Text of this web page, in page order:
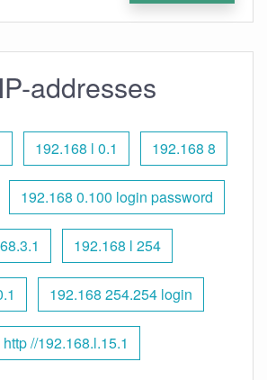
addresses
192.168 l 0.1 192.168 8
192.168 0.100 login password
192.168 l 254
192.168 254.254 login
http //192.168.l.15.1